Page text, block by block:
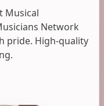
Musical
Network
pride. High-quality